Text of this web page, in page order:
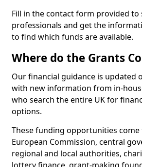
Fill in the contact form provided to
professionals and get the
to find which funds are available.
Where do the Grants
Our financial guidance is updated
with new information from in-
who search the entire UK for
options.
These funding opportunities
European Commission, central
regional and local authorities,